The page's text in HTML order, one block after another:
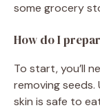
some grocery
How do I
To start, you’ll
removing seeds.
skin is safe to